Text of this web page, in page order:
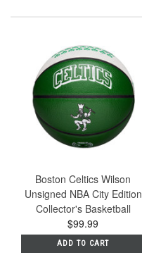
Boston Celtics Wilson
Unsigned NBA City Edition
Collector's Basketball
$99.99
ADD TO CART